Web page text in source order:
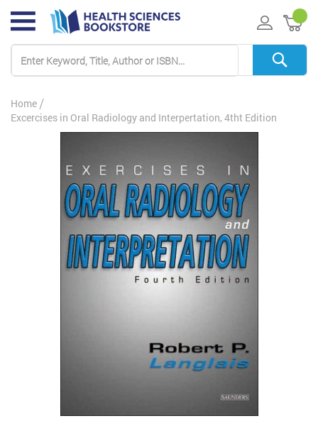
My
Home
Excercises in Oral Radiology and Interpertation, 4tht Edition